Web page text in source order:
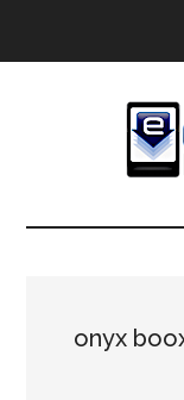
The
eBook
onyx